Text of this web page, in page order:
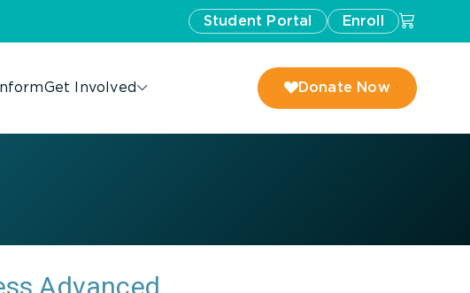
Student Portal Enroll
InformGet Involved Donate Now
Advanced